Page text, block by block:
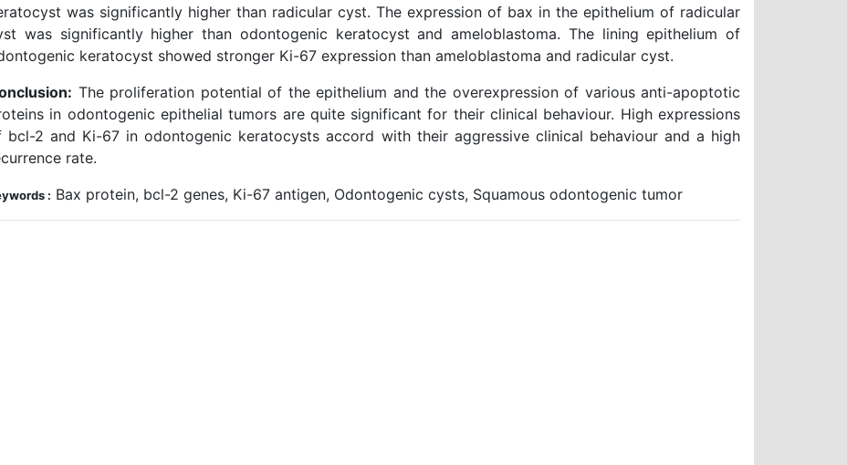
was significantly higher than radicular cyst. The expression of bax in the epithelium of radicular
was significantly higher than odontogenic keratocyst and ameloblastoma. The lining epithelium of
keratocyst showed stronger Ki-67 expression than ameloblastoma and radicular cyst.
The proliferation potential of the epithelium and the overexpression of various anti-apoptotic
in odontogenic epithelial tumors are quite significant for their clinical behaviour. High expressions
bcl-2 and Ki-67 in odontogenic keratocysts accord with their aggressive clinical behaviour and a high
rate.
: Bax protein, bcl-2 genes, Ki-67 antigen, Odontogenic cysts, Squamous odontogenic tumor